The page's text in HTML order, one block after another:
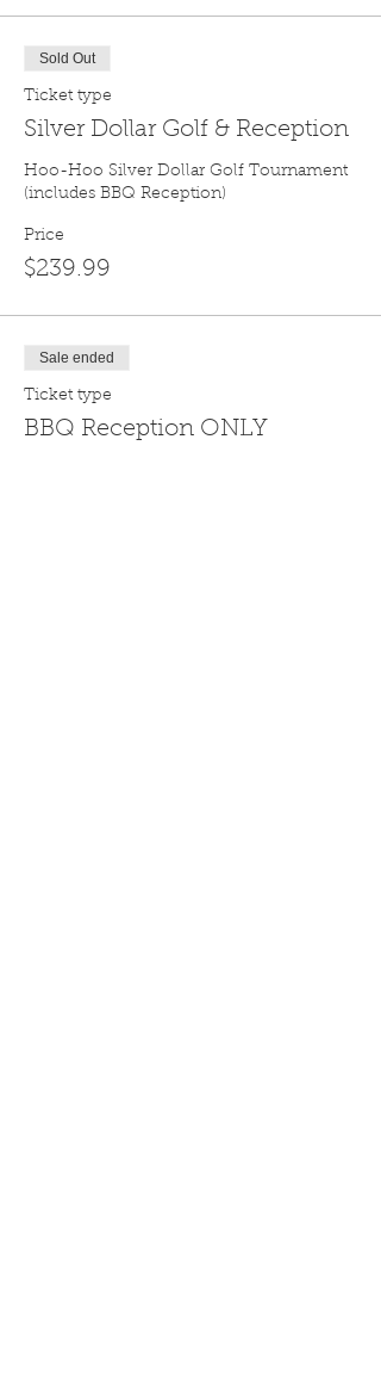
Sold Out
Ticket type
Silver Dollar Golf & Reception
Hoo-Hoo Silver Dollar Golf Tournament
(includes BBQ Reception)
Price
$239.99
Sale ended
Ticket type
BBQ Reception ONLY